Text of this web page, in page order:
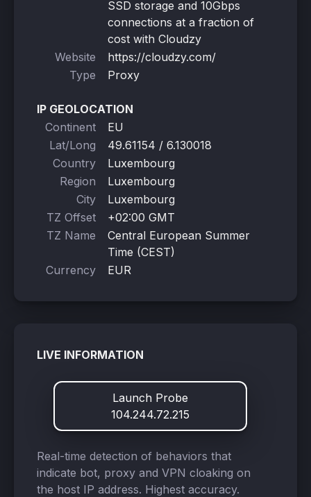
SSD storage and 10Gbps
connections at a fraction of
cost with Cloudzy
Website
https://cloudzy.com/
Type
Proxy
IP GEOLOCATION
Continent
EU
Lat/Long
49.61154 / 6.130018
Country
Luxembourg
Region
Luxembourg
City
Luxembourg
TZ Offset
+02:00 GMT
TZ Name
Central European Summer
Time (CEST)
Currency
EUR
LIVE INFORMATION
Launch Probe
104.244.72.215
Real-time detection of behaviors that
indicate bot, proxy and VPN cloaking on
the host IP address. Highest accuracy.